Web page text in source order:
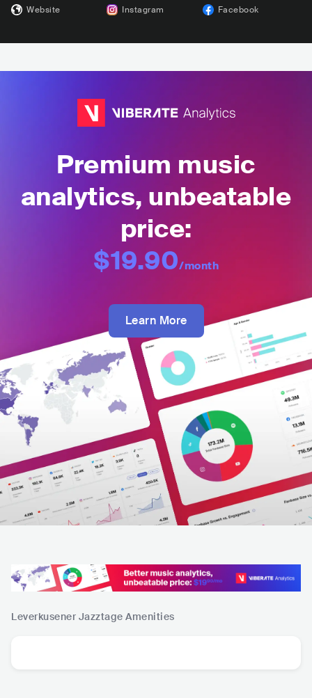
Website Instagram Facebook
Premium music
analytics, unbeatable
price:
$19.90/month
Learn More
Leverkusener Jazztage Amenities